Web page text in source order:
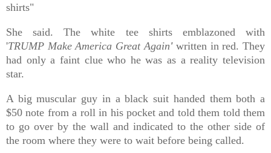
shirts"
She said. The white tee shirts emblazoned with
'TRUMP Make America Great Again'written in red. They
had only a faint clue who he was as a reality television
star.
A big muscular guy in a black suit handed them both a
$50 note from a roll in his pocket and told them told them
to go over by the wall and indicated to the other side of
the room where they were to wait before being called.